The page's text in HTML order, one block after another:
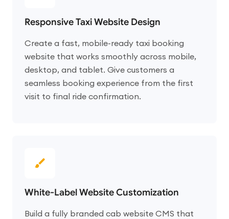
Responsive Taxi Website Design
Create a fast, mobile-ready taxi booking
website that works smoothly across mobile,
desktop, and tablet. Give customers a
seamless booking experience from the first
visit to final ride confirmation.
White-Label Website Customization
Build a fully branded cab website CMS that